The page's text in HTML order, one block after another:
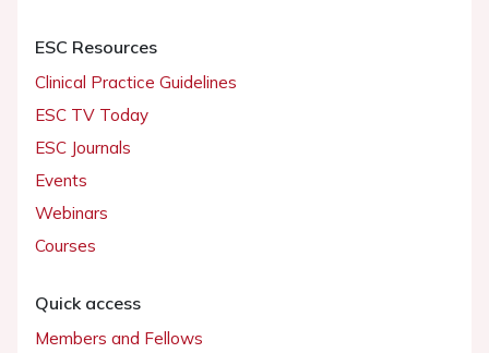
ESC Resources
Clinical Practice Guidelines
ESC TV Today
ESC Journals
Events
Webinars
Courses
Quick access
Members and Fellows